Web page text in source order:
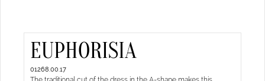
EUPHORISIA
01268.00.17